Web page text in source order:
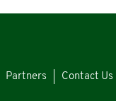
Partners Contact Us